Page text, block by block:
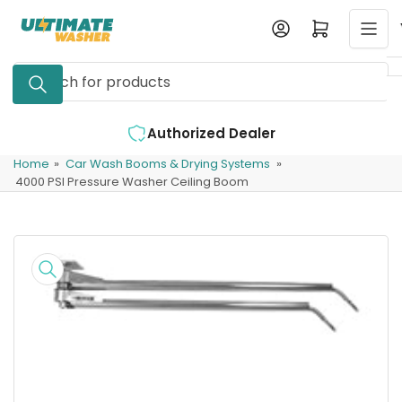
content
Search
for
Log in Open mini cart
Authorized Dealer
Home » Car Wash Booms & Drying Systems »
4000 PSI Pressure Washer Ceiling Boom
product
information